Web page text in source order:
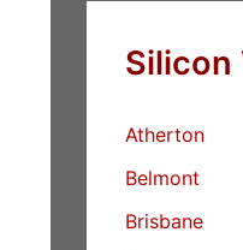
Silicon
Atherton
Belmont
Brisbane